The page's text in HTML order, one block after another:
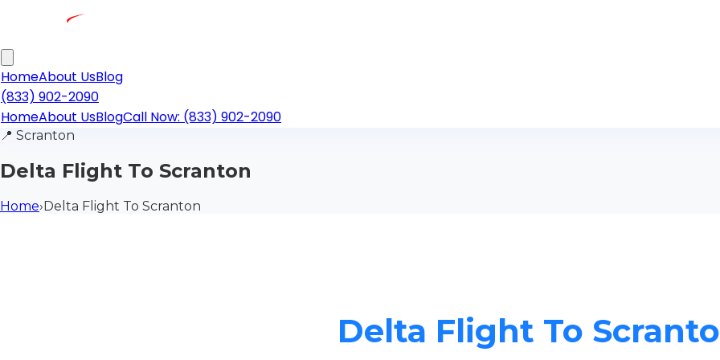
HomeAbout UsBlog
(833) 902-2090
HomeAbout UsBlogCall Now: (833) 902-2090
📍 Scranton
Delta Flight To Scranton
Home›Delta Flight To Scranton
Delta Flight To